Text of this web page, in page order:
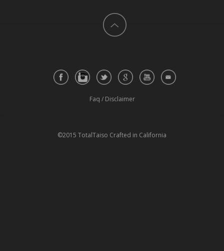
Faq / Disclaimer
©2015 TotalTaiso Crafted in California